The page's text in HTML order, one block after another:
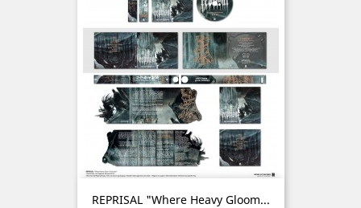
REPRISAL "Where Heavy Gloom...